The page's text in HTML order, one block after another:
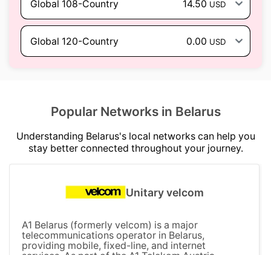
Global 108-Country 14.50 USD
Global 120-Country 0.00 USD
Popular Networks in Belarus
Understanding Belarus's local networks can help you
stay better connected throughout your journey.
Unitary velcom
A1 Belarus (formerly velcom) is a major
telecommunications operator in Belarus,
providing mobile, fixed-line, and internet